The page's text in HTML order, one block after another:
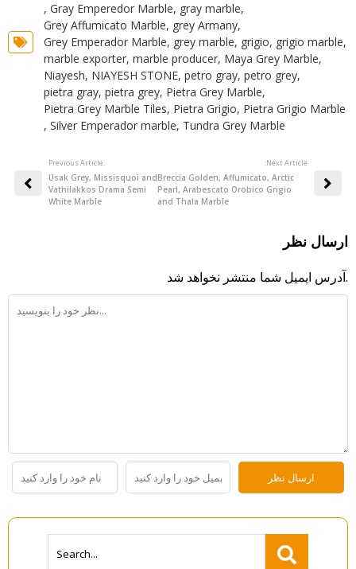
, Gray Emperedor Marble, gray marble,
Grey Affumicato Marble, grey Armany,
Grey Emperador Marble, grey marble, grigio, grigio marble,
marble exporter, marble producer, Maya Grey Marble,
Niayesh, NIAYESH STONE, petro gray, petro grey,
pietra gray, pietra grey, Pietra Grey Marble,
Pietra Grey Marble Tiles, Pietra Grigio, Pietra Grigio Marble
, Silver Emperador marble, Tundra Grey Marble
Previous Article:
Usak Grey, Missisquoi and
Vathilakkos Drama Semi
White Marble
:Next Article
Breccia Golden, Affumicato, Arctic
Pearl, Arabescato Orobico Grigio
and Thala Marble
ارسال نظر
آدرس ایمیل شما منتشر نخواهد شد.